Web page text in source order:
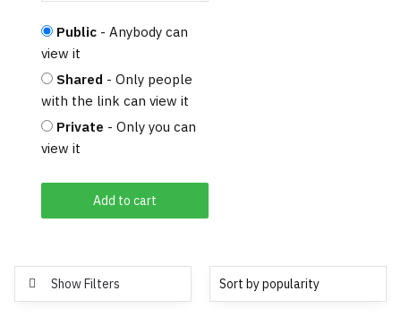
Add to cart
Public - Anybody can
view it
Shared - Only people
with the link can view it
Private - Only you can
view it
Show Filters